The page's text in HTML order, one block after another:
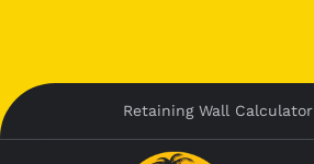
Retaining Wall Calculator